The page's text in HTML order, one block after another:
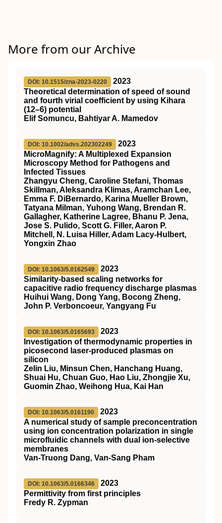
More from our Archive
DOI: 10.1515/zna-2023-0220
2023
Theoretical determination of speed of sound
and fourth virial coefficient by using Kihara
(12–6) potential
Elif Somuncu, Bahtiyar A. Mamedov
DOI: 10.1002/advs.202302249
2023
MicroMagnify: A Multiplexed Expansion
Microscopy Method for Pathogens and
Infected Tissues
Zhangyu Cheng, Caroline Stefani, Thomas
Skillman, Aleksandra Klimas, Aramchan Lee,
Emma F. DiBernardo, Karina Mueller Brown,
Tatyana Milman, Yuhong Wang, Brendan R.
Gallagher, Katherine Lagree, Bhanu P. Jena,
Jose S. Pulido, Scott G. Filler, Aaron P.
Mitchell, N. Luisa Hiller, Adam Lacy‐Hulbert,
Yongxin Zhao
DOI: 10.1063/5.0162549
2023
Similarity-based scaling networks for
capacitive radio frequency discharge plasmas
Huihui Wang, Dong Yang, Bocong Zheng,
John P. Verboncoeur, Yangyang Fu
DOI: 10.1063/5.0165693
2023
Investigation of thermodynamic properties in
picosecond laser-produced plasmas on
silicon
Zelin Liu, Minsun Chen, Hanchang Huang,
Shuai Hu, Chuan Guo, Hao Liu, Zhongjie Xu,
Guomin Zhao, Weihong Hua, Kai Han
DOI: 10.1063/5.0161190
2023
A numerical study of sample preconcentration
using ion concentration polarization in single
microfluidic channels with dual ion-selective
membranes
Van-Truong Dang, Van-Sang Pham
DOI: 10.1063/5.0166346
2023
Permittivity from first principles
Fredy R. Zypman